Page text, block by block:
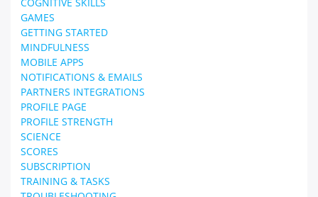
GAMES
GETTING STARTED
MINDFULNESS
MOBILE APPS
NOTIFICATIONS & EMAILS
PARTNERS INTEGRATIONS
PROFILE PAGE
PROFILE STRENGTH
SCIENCE
SCORES
SUBSCRIPTION
TRAINING & TASKS